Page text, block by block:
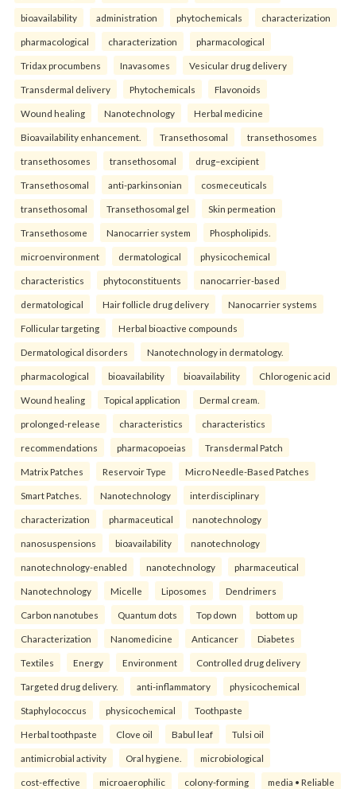
bioavailability administration phytochemicals characterization
pharmacological characterization pharmacological
Tridax procumbens Inavasomes Vesicular drug delivery
Transdermal delivery Phytochemicals Flavonoids
Wound healing Nanotechnology Herbal medicine
Bioavailability enhancement. Transethosomal transethosomes
transethosomes transethosomal drug–excipient
Transethosomal anti-parkinsonian cosmeceuticals
transethosomal Transethosomal gel Skin permeation
Transethosome Nanocarrier system Phospholipids.
microenvironment dermatological physicochemical
characteristics phytoconstituents nanocarrier-based
dermatological Hair follicle drug delivery Nanocarrier systems
Follicular targeting Herbal bioactive compounds
Dermatological disorders Nanotechnology in dermatology.
pharmacological bioavailability bioavailability Chlorogenic acid
Wound healing Topical application Dermal cream.
prolonged-release characteristics characteristics
recommendations pharmacopoeias Transdermal Patch
Matrix Patches Reservoir Type Micro Needle-Based Patches
Smart Patches. Nanotechnology interdisciplinary
characterization pharmaceutical nanotechnology
nanosuspensions bioavailability nanotechnology
nanotechnology-enabled nanotechnology pharmaceutical
Nanotechnology Micelle Liposomes Dendrimers
Carbon nanotubes Quantum dots Top down bottom up
Characterization Nanomedicine Anticancer Diabetes
Textiles Energy Environment Controlled drug delivery
Targeted drug delivery. anti-inflammatory physicochemical
Staphylococcus physicochemical Toothpaste
Herbal toothpaste Clove oil Babul leaf Tulsi oil
antimicrobial activity Oral hygiene. microbiological
cost-effective microaerophilic colony-forming media • Reliable